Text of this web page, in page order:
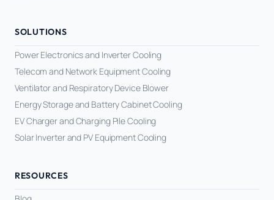
SOLUTIONS
Power Electronics and Inverter Cooling
Telecom and Network Equipment Cooling
Ventilator and Respiratory Device Blower
Energy Storage and Battery Cabinet Cooling
EV Charger and Charging Pile Cooling
Solar Inverter and PV Equipment Cooling
RESOURCES